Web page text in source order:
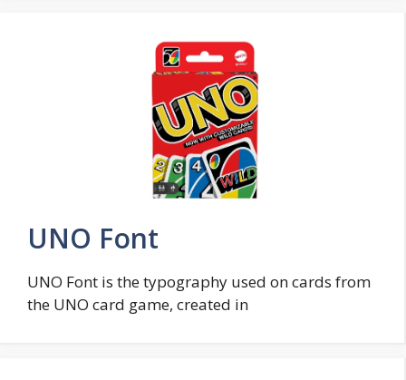
UNO Font
UNO Font is the typography used on cards from
the UNO card game, created in